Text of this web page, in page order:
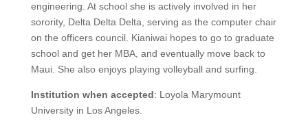
engineering. At school she is actively involved in her
sorority, Delta Delta Delta, serving as the computer chair
on the officers council. Kianiwai hopes to go to graduate
school and get her MBA, and eventually move back to
Maui. She also enjoys playing volleyball and surfing.
Institution when accepted: Loyola Marymount
University in Los Angeles.